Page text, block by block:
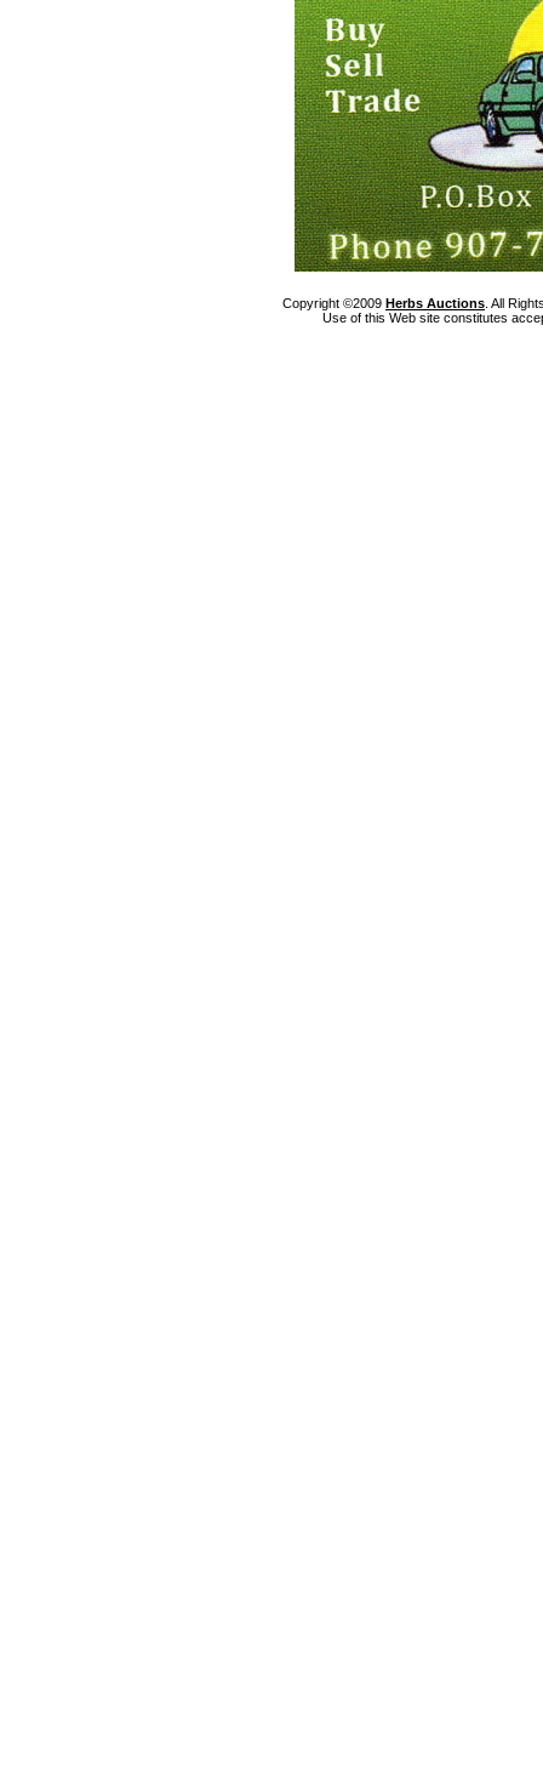
Copyright ©2009 Herbs Auctions . All
Use of this Web site constitutes